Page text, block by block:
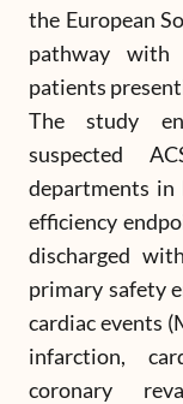
the European
pathway with
patients
The study
suspected
departments in
efficiency
discharged
primary safety
cardiac events
infarction,
coronary